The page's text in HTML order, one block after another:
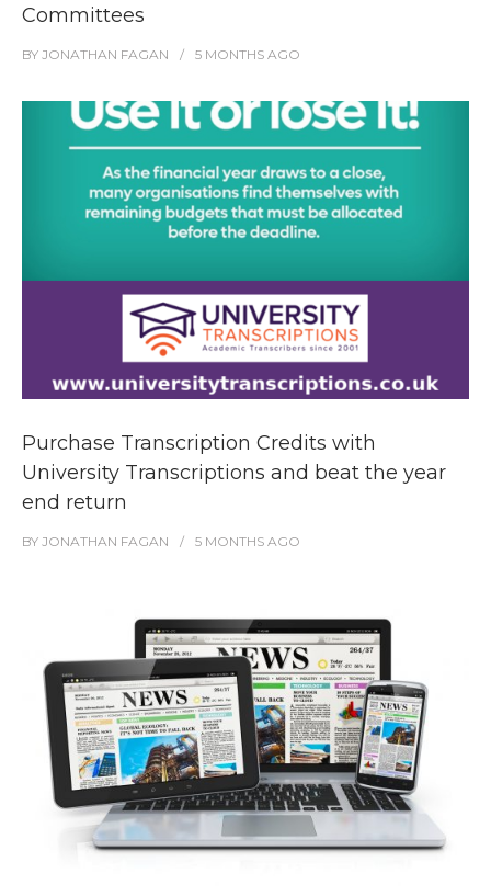
Committees
BY JONATHAN FAGAN 5 MONTHS AGO
Purchase Transcription Credits with
University Transcriptions and beat the year
end return
BY JONATHAN FAGAN 5 MONTHS AGO